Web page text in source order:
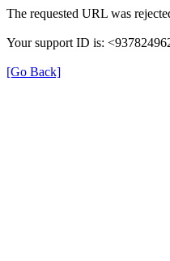
The requested URL was
Your support ID is:
[Go Back]